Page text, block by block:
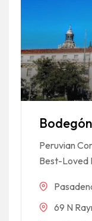
Peruvian
Best-Loved
69 N